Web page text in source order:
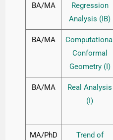
BA/MA
Regression
Analysis (IB)
BA/MA
Computational
Conformal
Geometry (I)
BA/MA
Real Analysis
(I)
MA/PhD
Trend of